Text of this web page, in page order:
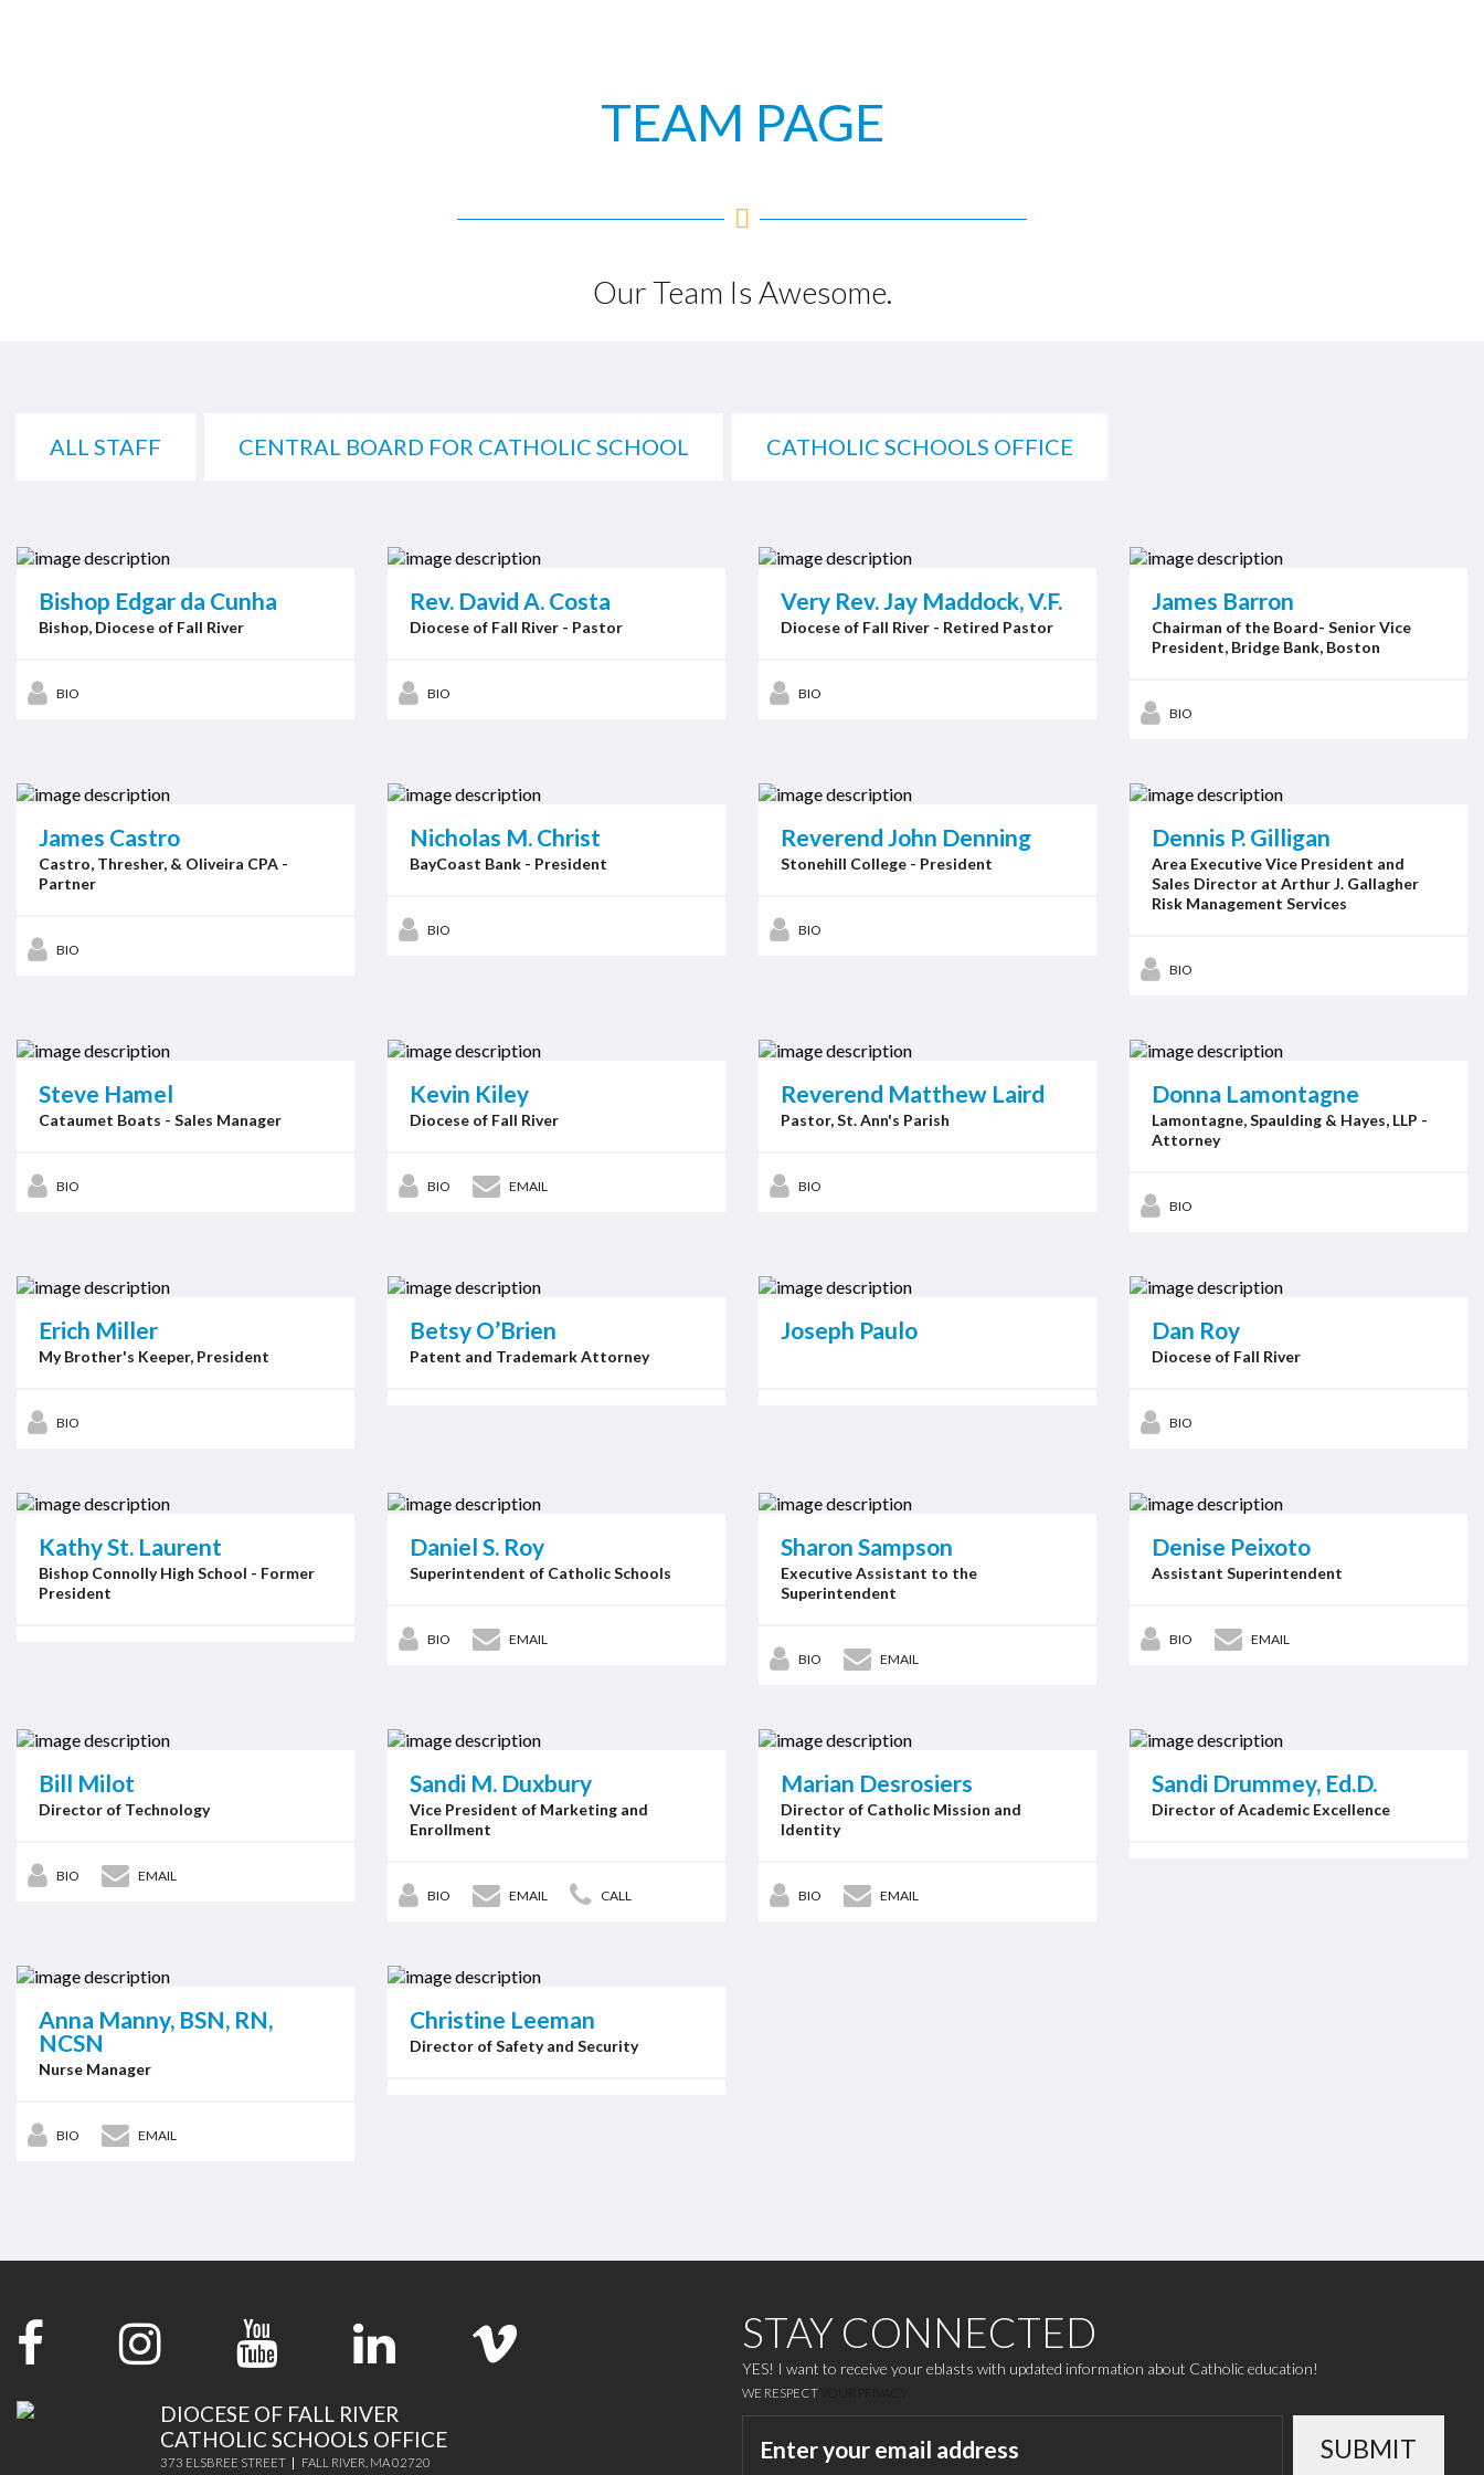
TEAM PAGE
Our Team Is Awesome.
ALL STAFF CENTRAL BOARD FOR CATHOLIC SCHOOL CATHOLIC SCHOOLS OFFICE
Bishop Edgar da Cunha
Bishop, Diocese of Fall River
BIO
Rev. David A. Costa
Diocese of Fall River - Pastor
BIO
Very Rev. Jay Maddock, V.F.
Diocese of Fall River - Retired Pastor
BIO
James Barron
Chairman of the Board- Senior Vice
President, Bridge Bank, Boston
BIO
James Castro
Castro, Thresher, & Oliveira CPA -
Partner
BIO
Nicholas M. Christ
BayCoast Bank - President
BIO
Reverend John Denning
Stonehill College - President
BIO
Dennis P. Gilligan
Area Executive Vice President and
Sales Director at Arthur J. Gallagher
Risk Management Services
BIO
Steve Hamel
Cataumet Boats - Sales Manager
BIO
Kevin Kiley
Diocese of Fall River
BIO EMAIL
Reverend Matthew Laird
Pastor, St. Ann's Parish
BIO
Donna Lamontagne
Lamontagne, Spaulding & Hayes, LLP -
Attorney
BIO
Erich Miller
My Brother's Keeper, President
BIO
Betsy O’Brien
Patent and Trademark Attorney
Joseph Paulo Dan Roy
Diocese of Fall River
BIO
Kathy St. Laurent
Bishop Connolly High School - Former
President
Daniel S. Roy
Superintendent of Catholic Schools
BIO EMAIL
Sharon Sampson
Executive Assistant to the
Superintendent
BIO EMAIL
Denise Peixoto
Assistant Superintendent
BIO EMAIL
Bill Milot
Director of Technology
BIO EMAIL
Sandi M. Duxbury
Vice President of Marketing and
Enrollment
BIO EMAIL CALL
Marian Desrosiers
Director of Catholic Mission and
Identity
BIO EMAIL
Sandi Drummey, Ed.D.
Director of Academic Excellence
Anna Manny, BSN, RN,
NCSN
Nurse Manager
BIO EMAIL
Christine Leeman
Director of Safety and Security
STAY CONNECTED
YES! I want to receive your eblasts with updated information about Catholic education!
WE RESPECT
SUBMIT
DIOCESE OF FALL RIVER
CATHOLIC SCHOOLS OFFICE
373 ELSBREE STREET FALL RIVER, MA 02720